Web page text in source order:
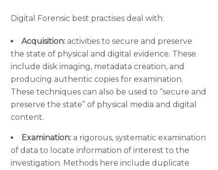
Digital Forensic best practises deal with:
Acquisition: activities to secure and preserve
the state of physical and digital evidence. These
include disk imaging, metadata creation, and
producing authentic copies for examination.
These techniques can also be used to “secure and
preserve the state” of physical media and digital
content.
Examination: a rigorous, systematic examination
of data to locate information of interest to the
investigation. Methods here include duplicate